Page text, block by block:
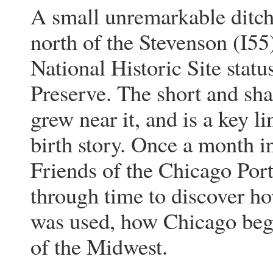
A small unremarkable
north of the Stevenson
National Historic Site
Preserve. The short and
grew near it, and is a key
birth story. Once a month
Friends of the Chicago
through time to discover
was used, how Chicago
of the Midwest.